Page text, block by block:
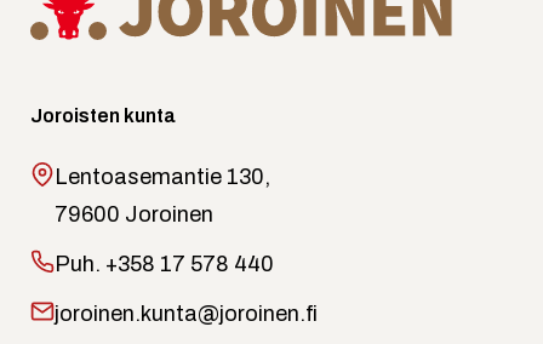
Joroisten kunta
Lentoasemantie 130,
79600 Joroinen
Puh. +358 17 578 440
joroinen.kunta@joroinen.fi